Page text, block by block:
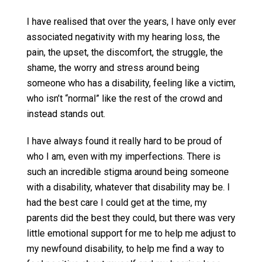
I have realised that over the years, I have only ever
associated negativity with my hearing loss, the
pain, the upset, the discomfort, the struggle, the
shame, the worry and stress around being
someone who has a disability, feeling like a victim,
who isn’t “normal” like the rest of the crowd and
instead stands out.
I have always found it really hard to be proud of
who I am, even with my imperfections. There is
such an incredible stigma around being someone
with a disability, whatever that disability may be. I
had the best care I could get at the time, my
parents did the best they could, but there was very
little emotional support for me to help me adjust to
my newfound disability, to help me find a way to